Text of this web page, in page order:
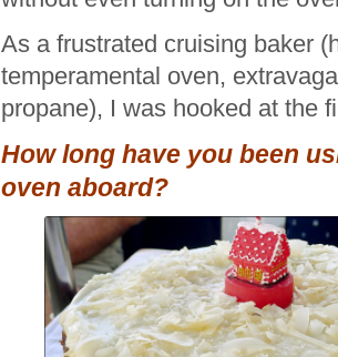
As a frustrated cruising baker
temperamental oven,
propane), I was hooked at the
How long have you been
oven aboard?